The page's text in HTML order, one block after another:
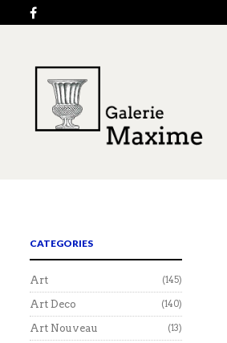
CATEGORIES
Art (145)
Art Deco (140)
Art Nouveau (13)